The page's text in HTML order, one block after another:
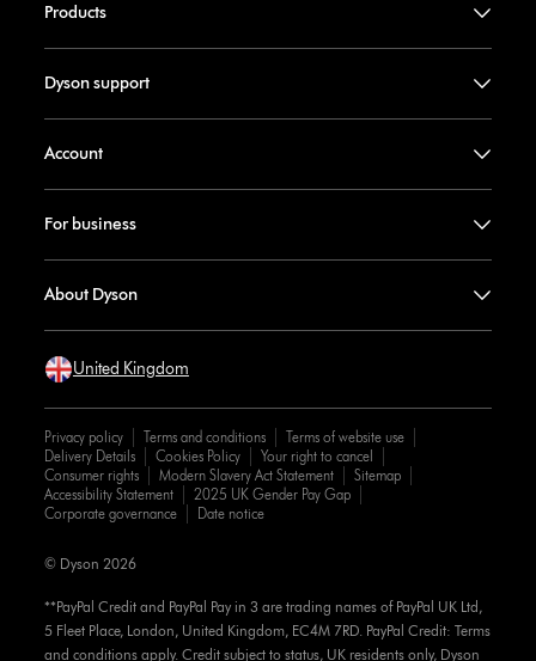
Products
Dyson support
Account
For business
About Dyson
United Kingdom
Privacy policy Terms and conditions
Terms of website use
Delivery Details
Cookies Policy
Your right to cancel
Consumer rights
Modern Slavery Act Statement
Sitemap
Accessibility Statement
2025 UK Gender Pay Gap
Corporate governance
Date notice
**PayPal Credit and PayPal Pay in 3 are trading names of PayPal UK Ltd,
5 Fleet Place, London, United Kingdom, EC4M 7RD. PayPal Credit: Terms
and conditions apply. Credit subject to status, UK residents only, Dyson
© Dyson 2026